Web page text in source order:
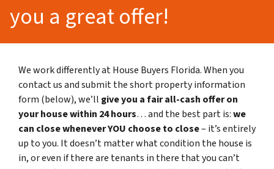
you a great offer!
We work differently at House Buyers Florida. When you
contact us and submit the short property information
form (below), we’ll give you a fair all-cash offer on
your house within 24 hours… and the best part is:we
can close whenever YOU choose to close– it’s entirely
up to you. It doesn’t matter what condition the house is
in, or even if there are tenants in there that you can’t